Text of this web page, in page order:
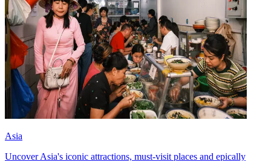
Asia
Uncover Asia's iconic attractions, must-visit places and epically